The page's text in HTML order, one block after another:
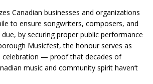
Canadian businesses and organizations
to ensure songwriters, composers, and
by securing proper public performance
Musicfest, the honour serves as
celebration — proof that decades of
music and community spirit haven’t